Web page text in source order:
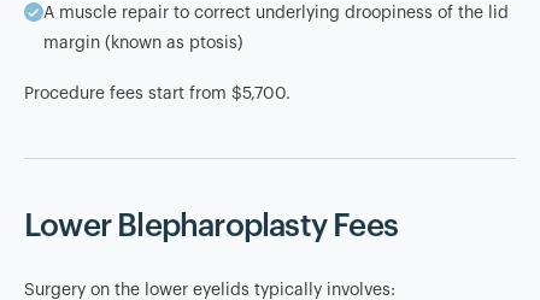
A muscle repair to correct underlying droopiness of the lid
margin (known as ptosis)
Procedure fees start from $5,700.
Lower Blepharoplasty Fees
Surgery on the lower eyelids typically involves: